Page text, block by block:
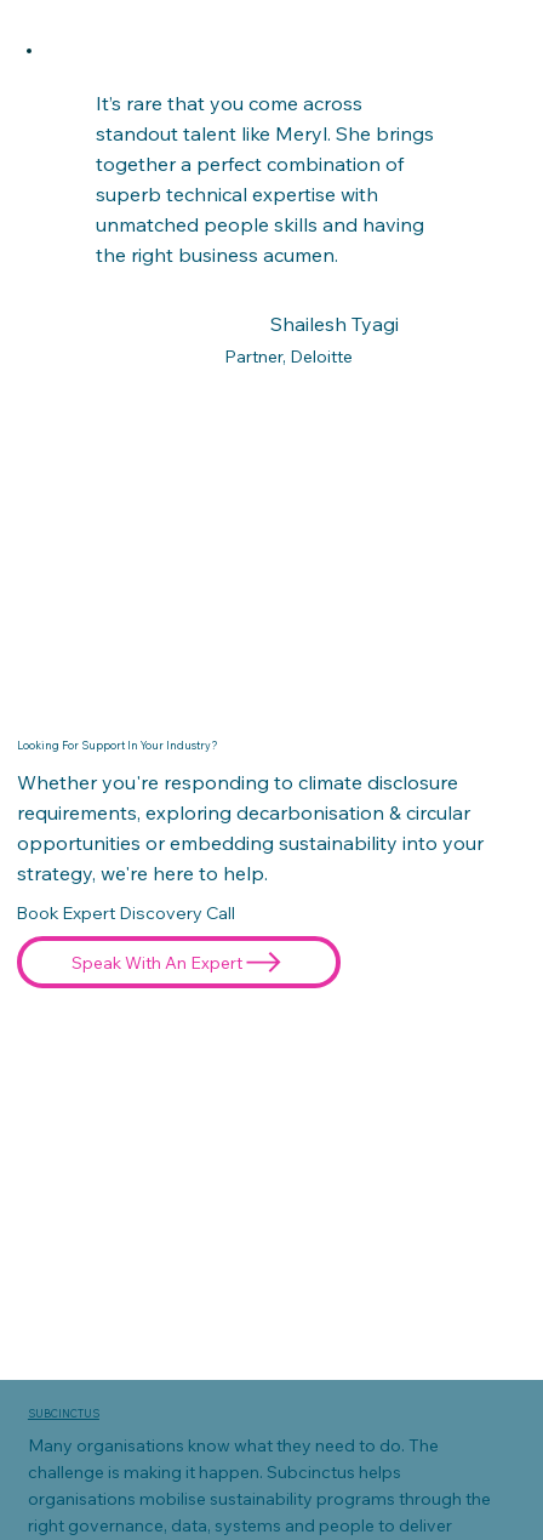
It’s rare that you come across
standout talent like Meryl. She brings
together a perfect combination of
superb technical expertise with
unmatched people skills and having
the right business acumen.
Shailesh Tyagi
Partner, Deloitte
Looking For Support In Your Industry?
Whether you're responding to climate disclosure
requirements, exploring decarbonisation & circular
opportunities or embedding sustainability into your
strategy, we're here to help.
Book Expert Discovery Call
Speak With An Expert
SUBCINCTUS
Many organisations know what they need to do. The
challenge is making it happen. Subcinctus helps
organisations mobilise sustainability programs through the
right governance, data, systems and people to deliver